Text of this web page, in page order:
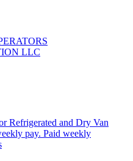
LLC
Refrigerated and Dry Van
pay. Paid weekly